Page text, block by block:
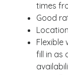
times
Good
Flexible
fill in as